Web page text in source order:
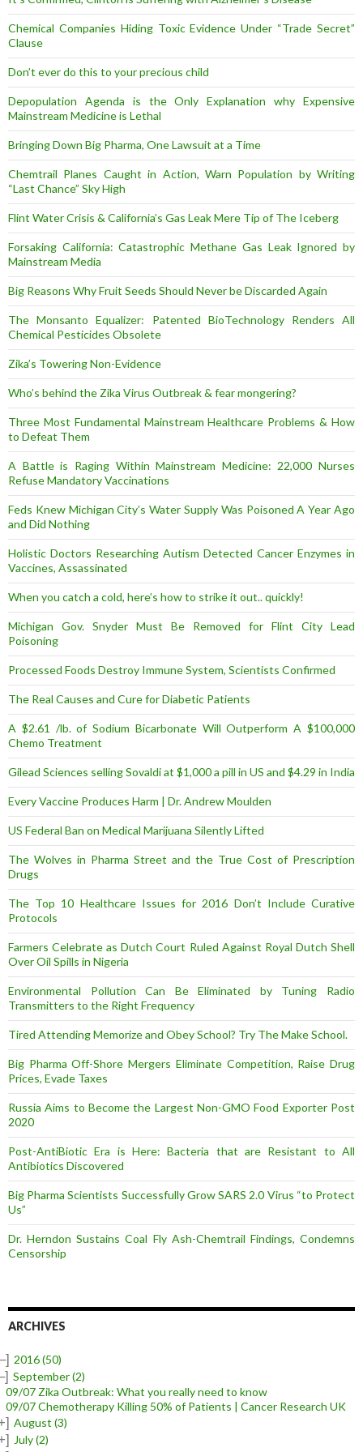
Chemical Companies Hiding Toxic Evidence Under “Trade Secret”
Clause
Don’t ever do this to your precious child
Depopulation Agenda is the Only Explanation why Expensive
Mainstream Medicine is Lethal
Bringing Down Big Pharma, One Lawsuit at a Time
Chemtrail Planes Caught in Action, Warn Population by Writing
“Last Chance” Sky High
Flint Water Crisis & California’s Gas Leak Mere Tip of The Iceberg
Forsaking California: Catastrophic Methane Gas Leak Ignored by
Mainstream Media
Big Reasons Why Fruit Seeds Should Never be Discarded Again
The Monsanto Equalizer: Patented BioTechnology Renders All
Chemical Pesticides Obsolete
Zika’s Towering Non-Evidence
Who’s behind the Zika Virus Outbreak & fear mongering?
Three Most Fundamental Mainstream Healthcare Problems & How
to Defeat Them
A Battle is Raging Within Mainstream Medicine: 22,000 Nurses
Refuse Mandatory Vaccinations
Feds Knew Michigan City’s Water Supply Was Poisoned A Year Ago
and Did Nothing
Holistic Doctors Researching Autism Detected Cancer Enzymes in
Vaccines, Assassinated
When you catch a cold, here’s how to strike it out.. quickly!
Michigan Gov. Snyder Must Be Removed for Flint City Lead
Poisoning
Processed Foods Destroy Immune System, Scientists Confirmed
The Real Causes and Cure for Diabetic Patients
A $2.61 /lb. of Sodium Bicarbonate Will Outperform A $100,000
Chemo Treatment
Gilead Sciences selling Sovaldi at $1,000 a pill in US and $4.29 in India
Every Vaccine Produces Harm | Dr. Andrew Moulden
US Federal Ban on Medical Marijuana Silently Lifted
The Wolves in Pharma Street and the True Cost of Prescription
Drugs
The Top 10 Healthcare Issues for 2016 Don’t Include Curative
Protocols
Farmers Celebrate as Dutch Court Ruled Against Royal Dutch Shell
Over Oil Spills in Nigeria
Environmental Pollution Can Be Eliminated by Tuning Radio
Transmitters to the Right Frequency
Tired Attending Memorize and Obey School? Try The Make School.
Big Pharma Off-Shore Mergers Eliminate Competition, Raise Drug
Prices, Evade Taxes
Russia Aims to Become the Largest Non-GMO Food Exporter Post
2020
Post-AntiBiotic Era is Here: Bacteria that are Resistant to All
Antibiotics Discovered
Big Pharma Scientists Successfully Grow SARS 2.0 Virus “to Protect
Us”
Dr. Herndon Sustains Coal Fly Ash-Chemtrail Findings, Condemns
Censorship
ARCHIVES
2016(50)
September(2)
09/07 Zika Outbreak: What you really need to know
09/07 Chemotherapy Killing 50% of Patients | Cancer Research UK
August (3)
July(2)